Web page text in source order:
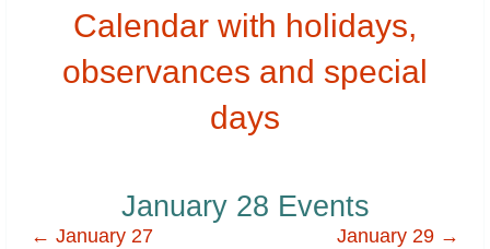
Calendar with holidays,
observances and special
days
January 28 Events
← January 27 January 29 →